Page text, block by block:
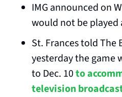
IMG announced on
would not be played
St. Frances told The
yesterday the game
to Dec. 10 to
television